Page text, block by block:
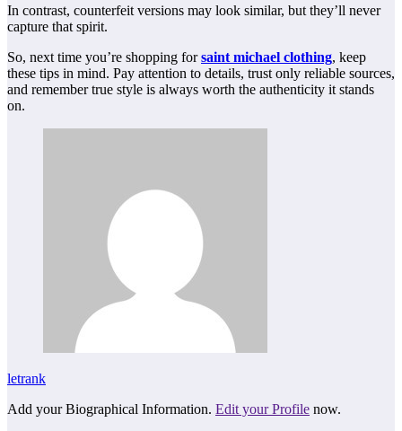
In contrast, counterfeit versions may look similar, but they’ll never
capture that spirit.
So, next time you’re shopping forsaint michael clothing, keep
these tips in mind. Pay attention to details, trust only reliable sources,
and remember true style is always worth the authenticity it stands
on.
letrank
Add your Biographical Information. Edit your Profile now.